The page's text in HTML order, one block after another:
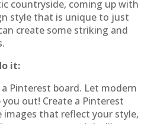
countryside, coming up with
style that is unique to just
create some striking and
it:
Pinterest board. Let modern
out! Create a Pinterest
images that reflect your style,